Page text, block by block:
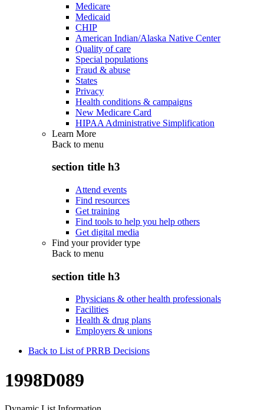
Medicare
Medicaid
CHIP
American Indian/Alaska Native Center
Quality of care
Special populations
Fraud & abuse
States
Privacy
Health conditions & campaigns
New Medicare Card
HIPAA Administrative Simplification
Learn More
Back to menu
section title h3
Attend events
Find resources
Get training
Find tools to help you help others
Get digital media
Find your provider type
Back to menu
section title h3
Physicians & other health professionals
Facilities
Health & drug plans
Employers & unions
Back to List of PRRB Decisions
1998D089